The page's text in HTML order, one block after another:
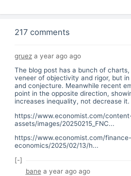
217 comments
gruez a year ago ago
The blog post has a bunch of
veneer of objectivity and rigor, but
and conjecture. Meanwhile recent
point in the opposite direction,
increases inequality, not decrease it.
https://www.economist.com/
assets/images/20250215_FNC...
https://www.economist.com/
economics/2025/02/13/h...
[-]
bane a year agoago